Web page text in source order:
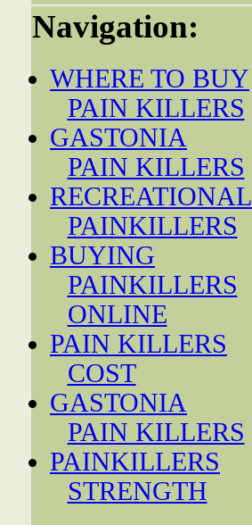
Navigation:
WHERE TO BUY
PAIN KILLERS
GASTONIA
PAIN KILLERS
RECREATIONAL
PAINKILLERS
BUYING
PAINKILLERS
ONLINE
PAIN KILLERS
COST
GASTONIA
PAIN KILLERS
PAINKILLERS
STRENGTH